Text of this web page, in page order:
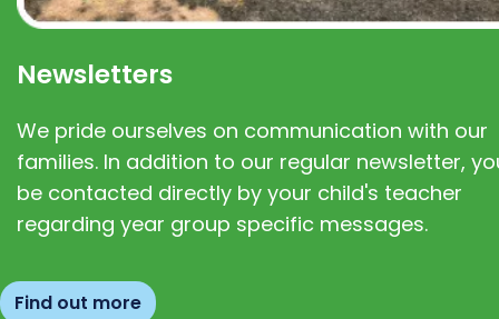
Newsletters
We pride ourselves on communication with our
families. In addition to our regular newsletter,
be contacted directly by your child's teacher
regarding year group specific messages.
Find out more